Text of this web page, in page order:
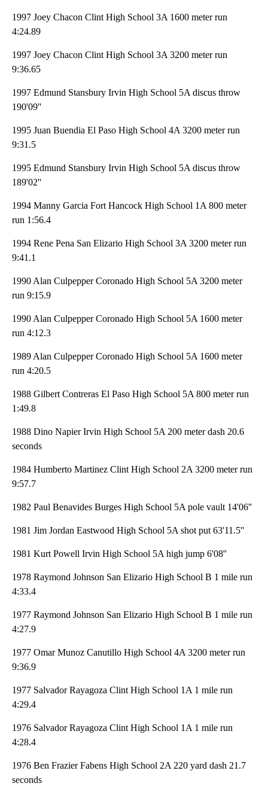
1997 Joey Chacon Clint High School 3A 1600 meter run
4:24.89
1997 Joey Chacon Clint High School 3A 3200 meter run
9:36.65
1997 Edmund Stansbury Irvin High School 5A discus throw
190'09''
1995 Juan Buendia El Paso High School 4A 3200 meter run
9:31.5
1995 Edmund Stansbury Irvin High School 5A discus throw
189'02''
1994 Manny Garcia Fort Hancock High School 1A 800 meter
run 1:56.4
1994 Rene Pena San Elizario High School 3A 3200 meter run
9:41.1
1990 Alan Culpepper Coronado High School 5A 3200 meter
run 9:15.9
1990 Alan Culpepper Coronado High School 5A 1600 meter
run 4:12.3
1989 Alan Culpepper Coronado High School 5A 1600 meter
run 4:20.5
1988 Gilbert Contreras El Paso High School 5A 800 meter run
1:49.8
1988 Dino Napier Irvin High School 5A 200 meter dash 20.6
seconds
1984 Humberto Martinez Clint High School 2A 3200 meter run
9:57.7
1982 Paul Benavides Burges High School 5A pole vault 14'06''
1981 Jim Jordan Eastwood High School 5A shot put 63'11.5''
1981 Kurt Powell Irvin High School 5A high jump 6'08''
1978 Raymond Johnson San Elizario High School B 1 mile run
4:33.4
1977 Raymond Johnson San Elizario High School B 1 mile run
4:27.9
1977 Omar Munoz Canutillo High School 4A 3200 meter run
9:36.9
1977 Salvador Rayagoza Clint High School 1A 1 mile run
4:29.4
1976 Salvador Rayagoza Clint High School 1A 1 mile run
4:28.4
1976 Ben Frazier Fabens High School 2A 220 yard dash 21.7
seconds